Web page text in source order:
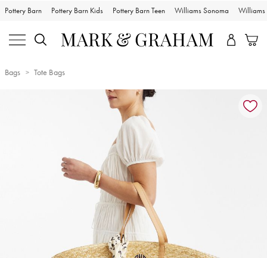
Pottery Barn Pottery Barn Kids Pottery Barn Teen Williams Sonoma Williams
Bags Tote Bags
Zoomable product image with magnification controls